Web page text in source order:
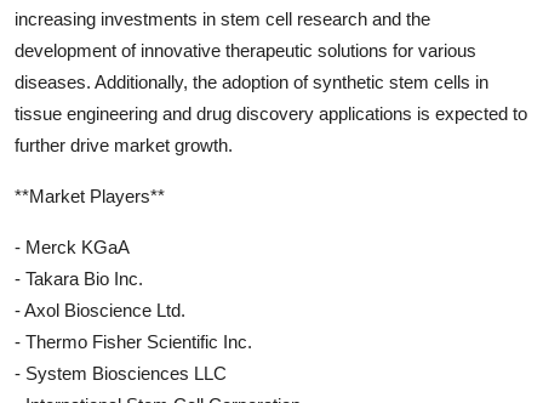
increasing investments in stem cell research and the
development of innovative therapeutic solutions for various
diseases. Additionally, the adoption of synthetic stem cells in
tissue engineering and drug discovery applications is expected to
further drive market growth.
**Market Players**
- Merck KGaA
- Takara Bio Inc.
- Axol Bioscience Ltd.
- Thermo Fisher Scientific Inc.
- System Biosciences LLC